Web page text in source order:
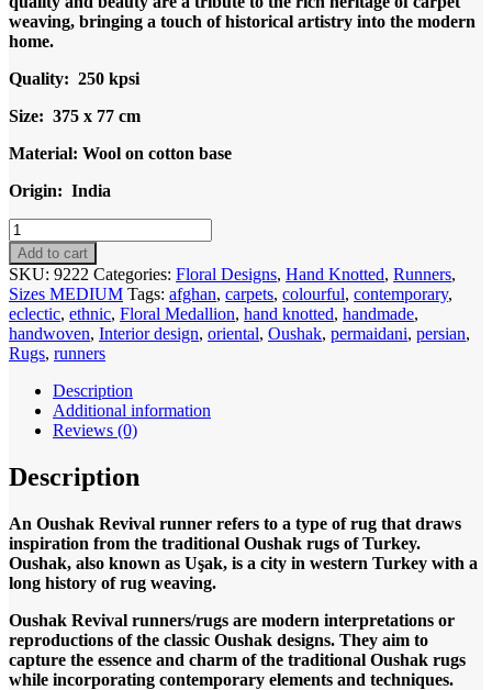
weaving, bringing a touch of historical artistry into the modern
home.
Quality: 250 kpsi
Size: 375 x 77 cm
Material: Wool on cotton base
Origin: India
Code
9222
India-
Turkish
Oushak
Runner
375x77cm
Hand
knotted
quantity
Add to cart
SKU: 9222 Categories: Floral Designs, Hand Knotted, Runners,
Sizes MEDIUM Tags: afghan, carpets, colourful, contemporary,
eclectic, ethnic, Floral Medallion, hand knotted, handmade,
handwoven, Interior design, oriental, Oushak, permaidani, persian,
Rugs, runners
Description
Additional information
Reviews (0)
Description
An Oushak Revival runner refers to a type of rug that draws
inspiration from the traditional Oushak rugs of Turkey.
Oushak, also known as Uşak, is a city in western Turkey with a
long history of rug weaving.
Oushak Revival runners/rugs are modern interpretations or
reproductions of the classic Oushak designs. They aim to
capture the essence and charm of the traditional Oushak rugs
while incorporating contemporary elements and techniques.